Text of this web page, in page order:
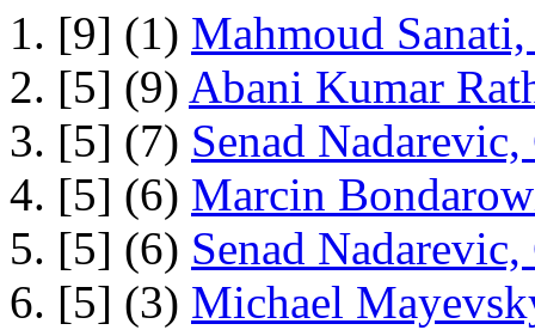
1. [9] (1) Mahmoud
2. [5] (9) Abani Kumar
3. [5] (7) Senad
4. [5] (6) Marcin
5. [5] (6) Senad
6. [5] (3) Michael